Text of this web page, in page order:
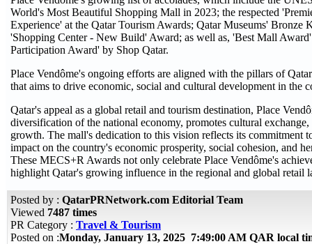
World's Most Beautiful Shopping Mall in 2023; the respected
Experience' at the Qatar Tourism Awards; Qatar Museums'
'Shopping Center - New Build' Award; as well as, 'Best Mall
Participation Award' by Shop Qatar.
Place Vendôme's ongoing efforts are aligned with the pillars of
that aims to drive economic, social and cultural development in the
Qatar's appeal as a global retail and tourism destination, Place
diversification of the national economy, promotes cultural exchange,
growth. The mall's dedication to this vision reflects its commitment
impact on the country's economic prosperity, social cohesion, and
These MECS+R Awards not only celebrate Place Vendôme's
highlight Qatar's growing influence in the regional and global retail
Posted by : QatarPRNetwork.com Editorial Team
Viewed 7487 times
PR Category : Travel & Tourism
Posted on :Monday, January 13, 2025 7:49:00 AM QAR local